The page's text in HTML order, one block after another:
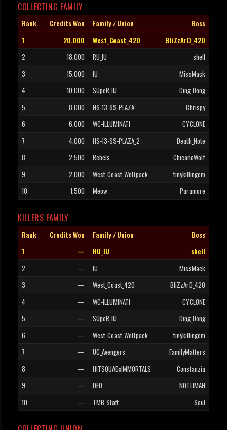
COLLECTING FAMILY
Rank Credits Won Family / Union
Boss
1
20,000 West_Coast_420
BliZzArD_420
2
18,000 RU_IU
shell
3
15,000 IU
MissMack
4
10,000 SUpeR_IU
Ding_Dong
5
8,000 HS-13-SS-PLAZA
Chrispy
6
6,000 WC-ILLUMINATI
CYCLONE
7
4,000 HS-13-SS-PLAZA_2
Death_Note
8
2,500 Rebels
ChicanoWolf
9
2,000 West_Coast_Wolfpack
tinykillingem
10
1,500 Meow Paramore
KILLERS FAMILY
Rank Credits Won Family / Union
Boss
1
— RU_IU
shell
2
— IU
MissMack
3
— West_Coast_420
BliZzArD_420
4
— WC-ILLUMINATI
CYCLONE
5
— SUpeR_IU
Ding_Dong
6
— West_Coast_Wolfpack
tinykillingem
7
— UC_Avengers
FamilyMatters
8
— HITSQUADxIMMORTALS
Constanzia
9
— DED
NOTLIMAH
10
— TMB_Staff Soul